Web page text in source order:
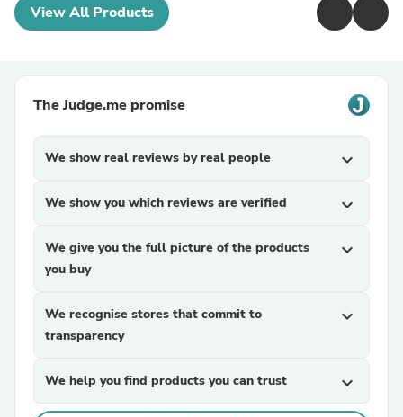
View All Products
The Judge.me promise
We show real reviews by real people expand_more
We show you which reviews are verified expand_more
We give you the full picture of the products
you buy
expand_more
We recognise stores that commit to
transparency
expand_more
We help you find products you can trust expand_more